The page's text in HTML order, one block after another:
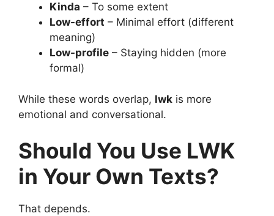
Kinda – To some extent
Low-effort – Minimal effort (different
meaning)
Low-profile – Staying hidden (more
formal)
While these words overlap, lwk is more
emotional and conversational.
Should You Use LWK
in Your Own Texts?
That depends.